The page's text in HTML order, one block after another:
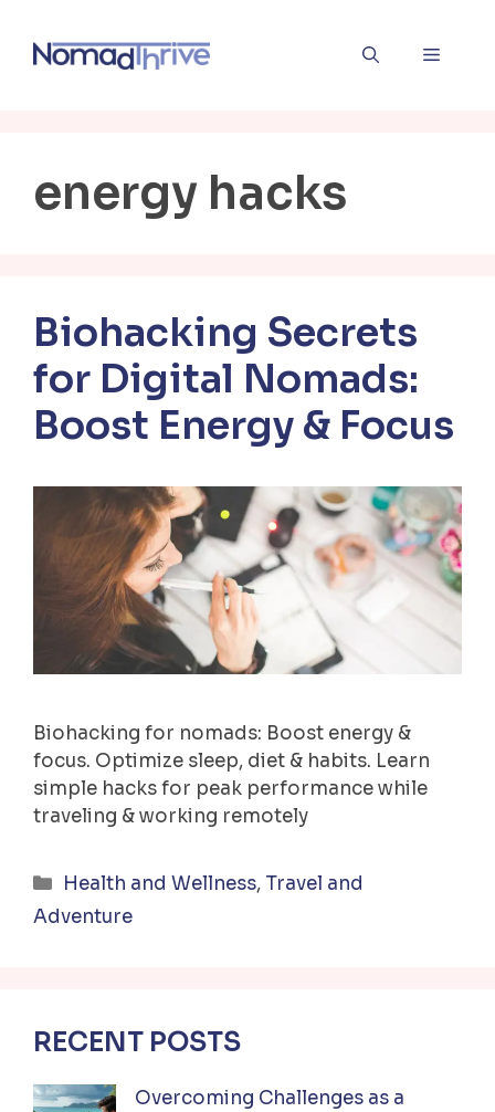
content
Menu
energy hacks
Biohacking Secrets
for Digital Nomads:
Boost Energy & Focus
Biohacking for nomads: Boost energy &
focus. Optimize sleep, diet & habits. Learn
simple hacks for peak performance while
traveling & working remotely
Categories
Health and Wellness, Travel and
Adventure
RECENT POSTS
Overcoming Challenges as a